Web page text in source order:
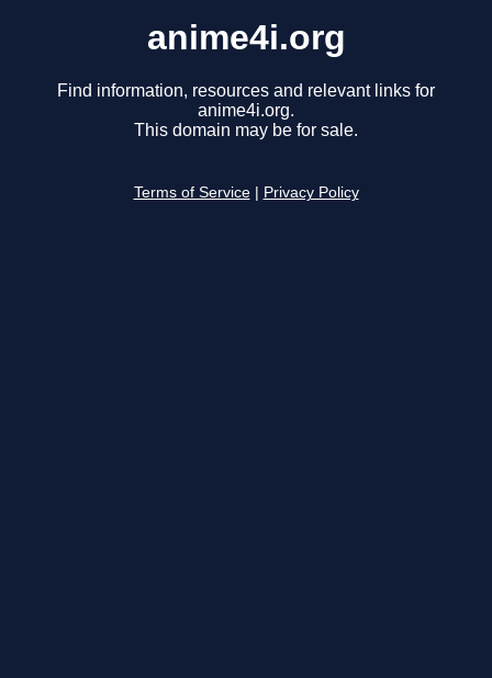
anime4i.org
Find information, resources and relevant links for
anime4i.org.
This domain may be for sale.
Terms of Service Privacy Policy